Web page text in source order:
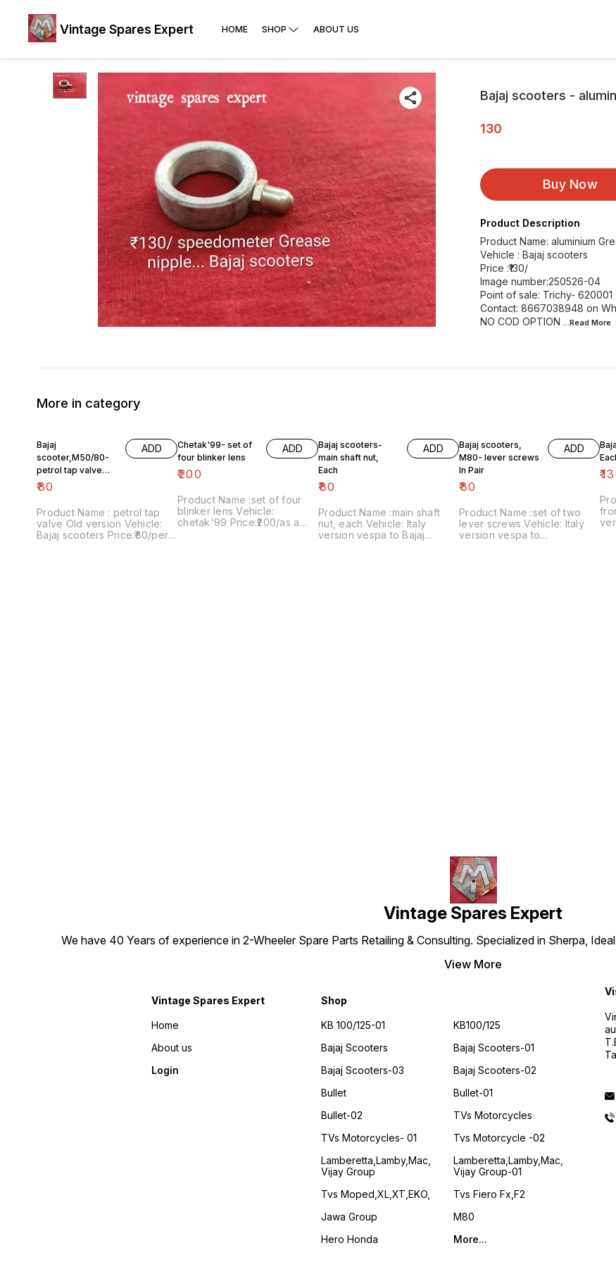
Vintage Spares Expert HOME SHOP ABOUT US
Bajaj scooters -
130
Buy Now
Product Description
Product Name: aluminium
Vehicle : Bajaj scooters
Price :₹130/
Image number:250526-04
Point of sale: Trichy- 620001
Contact: 8667038948 on
NO COD OPTION ...Read More
More in category
Bajaj
scooter,M50/80-
petrol tap valve
Old version
₹80
ADD
Product Name : petrol tap
valve Old version Vehicle:
Bajaj scooters Price:₹80/per
Chetak'99- set of
four blinker lens
₹200
ADD
Product Name :set of four
blinker lens Vehicle:
chetak'99 Price:₹200/as a
Bajaj scooters-
main shaft nut,
Each
₹80
ADD
Product Name :main shaft
nut, each Vehicle: Italy
version vespa to Bajaj
Bajaj scooters,
M80- lever screws
In Pair
₹80
ADD
Product Name :set of two
lever screws Vehicle: Italy
version vespa to
₹
Vintage Spares Expert
We have 40 Years of experience in 2-Wheeler Spare Parts Retailing & Consulting. Specialized in Sherpa,
View More
Vintage Spares Expert
Home
About us
Login
Shop
KB 100/125-01
Bajaj Scooters
Bajaj Scooters-03
Bullet
Bullet-02
TVs Motorcycles- 01
Lamberetta,lamby,mac,
Vijay Group
Tvs Moped,XL,XT,EKO,
Jawa Group
Hero Honda
KB100/125
Bajaj Scooters-01
Bajaj Scooters-02
Bullet-01
TVs Motorcycles
Tvs Motorcycle -02
Lamberetta,lamby,mac,
Vijay Group-01
Tvs Fiero Fx,F2
M80
More...